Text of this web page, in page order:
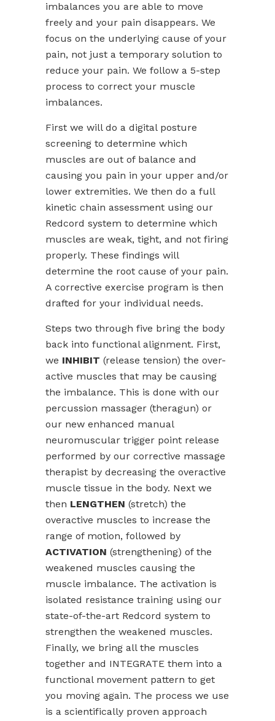
imbalances you are able to move
freely and your pain disappears. We
focus on the underlying cause of your
pain, not just a temporary solution to
reduce your pain. We follow a 5-step
process to correct your muscle
imbalances.
First we will do a digital posture
screening to determine which
muscles are out of balance and
causing you pain in your upper and/or
lower extremities. We then do a full
kinetic chain assessment using our
Redcord system to determine which
muscles are weak, tight, and not firing
properly. These findings will
determine the root cause of your pain.
A corrective exercise program is then
drafted for your individual needs.
Steps two through five bring the body
back into functional alignment. First,
we INHIBIT (release tension) the over-
active muscles that may be causing
the imbalance. This is done with our
percussion massager (theragun) or
our new enhanced manual
neuromuscular trigger point release
performed by our corrective massage
therapist by decreasing the overactive
muscle tissue in the body. Next we
then LENGTHEN (stretch) the
overactive muscles to increase the
range of motion, followed by
ACTIVATION (strengthening) of the
weakened muscles causing the
muscle imbalance. The activation is
isolated resistance training using our
state-of-the-art Redcord system to
strengthen the weakened muscles.
Finally, we bring all the muscles
together and INTEGRATE them into a
functional movement pattern to get
you moving again. The process we use
is a scientifically proven approach